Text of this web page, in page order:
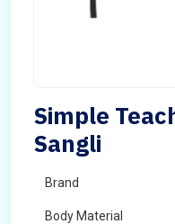
Simple
Sangli
Brand
Body Material